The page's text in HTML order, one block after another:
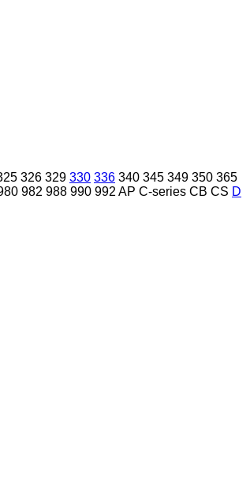
326 329 330 336 340 345 349 350 365
982 988 990 992 AP C-series CB CS D